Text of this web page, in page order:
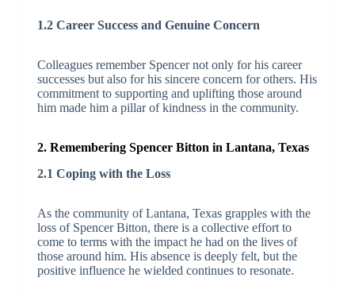
1.2 Career Success and Genuine Concern
Colleagues remember Spencer not only for his career
successes but also for his sincere concern for others. His
commitment to supporting and uplifting those around
him made him a pillar of kindness in the community.
2. Remembering Spencer Bitton in Lantana, Texas
2.1 Coping with the Loss
As the community of Lantana, Texas grapples with the
loss of Spencer Bitton, there is a collective effort to
come to terms with the impact he had on the lives of
those around him. His absence is deeply felt, but the
positive influence he wielded continues to resonate.